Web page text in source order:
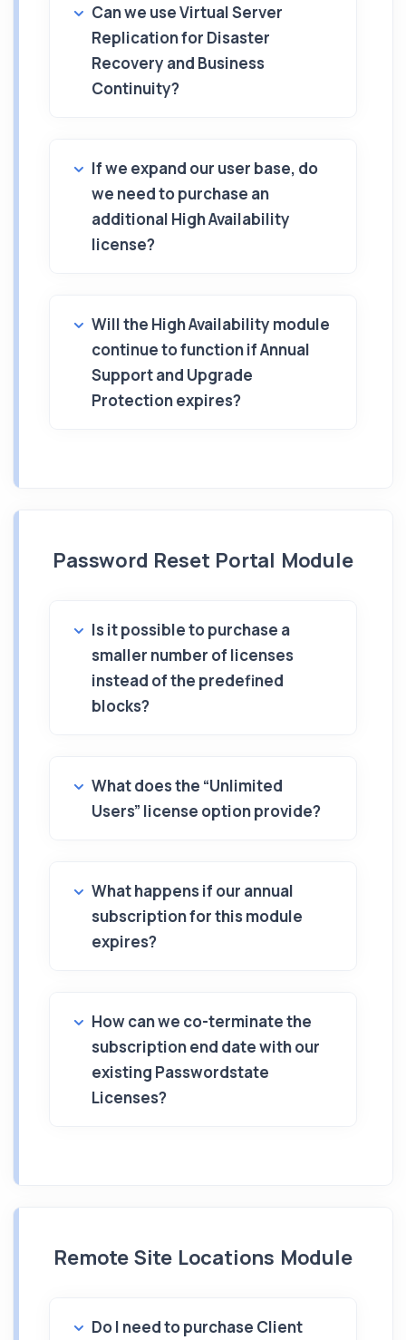
Can we use Virtual Server
Replication for Disaster
Recovery and Business
Continuity?
If we expand our user base, do
we need to purchase an
additional High Availability
license?
Will the High Availability module
continue to function if Annual
Support and Upgrade
Protection expires?
Password Reset Portal Module
Is it possible to purchase a
smaller number of licenses
instead of the predefined
blocks?
What does the “Unlimited
Users” license option provide?
What happens if our annual
subscription for this module
expires?
How can we co-terminate the
subscription end date with our
existing Passwordstate
Licenses?
Remote Site Locations Module
Do I need to purchase Client